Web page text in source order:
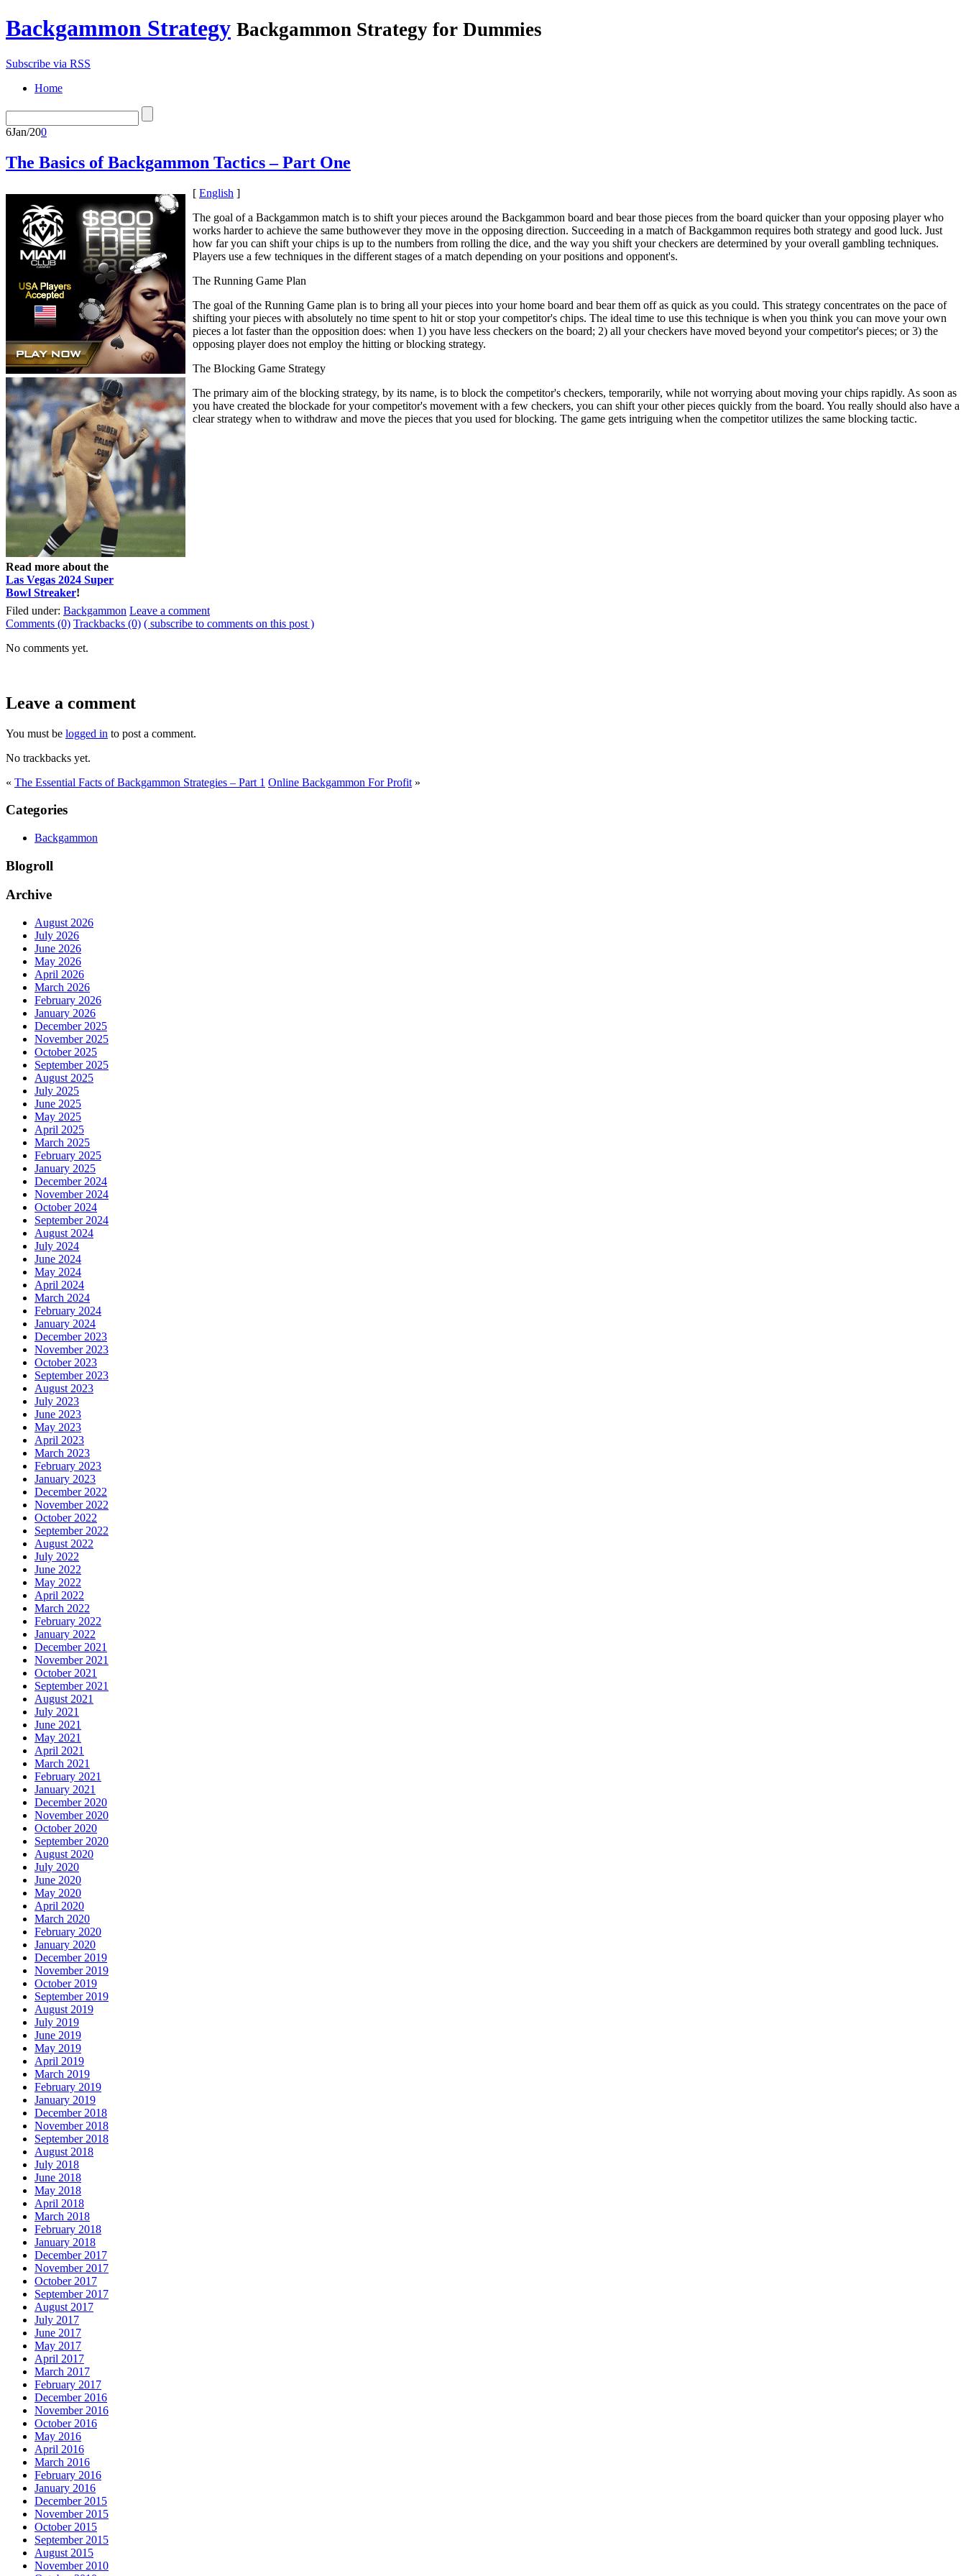
Backgammon Strategy Backgammon Strategy for Dummies
Subscribe via RSS
Home
6Jan/200
The Basics of Backgammon Tactics – Part One
Read more about the
Las Vegas 2024 Super
Bowl Streaker!
[ English ]
The goal of a Backgammon match is to shift your pieces around the Backgammon board and bear those pieces from the board quicker than your opposing player who
works harder to achieve the same buthowever they move in the opposing direction. Succeeding in a match of Backgammon requires both strategy and good luck. Just
how far you can shift your chips is up to the numbers from rolling the dice, and the way you shift your checkers are determined by your overall gambling techniques.
Players use a few techniques in the different stages of a match depending on your positions and opponent's.
The Running Game Plan
The goal of the Running Game plan is to bring all your pieces into your home board and bear them off as quick as you could. This strategy concentrates on the pace of
shifting your pieces with absolutely no time spent to hit or stop your competitor's chips. The ideal time to use this technique is when you think you can move your own
pieces a lot faster than the opposition does: when 1) you have less checkers on the board; 2) all your checkers have moved beyond your competitor's pieces; or 3) the
opposing player does not employ the hitting or blocking strategy.
The Blocking Game Strategy
The primary aim of the blocking strategy, by its name, is to block the competitor's checkers, temporarily, while not worrying about moving your chips rapidly. As soon as
you have created the blockade for your competitor's movement with a few checkers, you can shift your other pieces quickly from the board. You really should also have a
clear strategy when to withdraw and move the pieces that you used for blocking. The game gets intriguing when the competitor utilizes the same blocking tactic.
Filed under: Backgammon Leave a comment
Comments (0) Trackbacks (0) ( subscribe to comments on this post )
No comments yet.
Leave a comment
You must be logged in to post a comment.
No trackbacks yet.
« The Essential Facts of Backgammon Strategies – Part 1 Online Backgammon For Profit »
Categories
Backgammon
Blogroll
Archive
August 2026
July 2026
June 2026
May 2026
April 2026
March 2026
February 2026
January 2026
December 2025
November 2025
October 2025
September 2025
August 2025
July 2025
June 2025
May 2025
April 2025
March 2025
February 2025
January 2025
December 2024
November 2024
October 2024
September 2024
August 2024
July 2024
June 2024
May 2024
April 2024
March 2024
February 2024
January 2024
December 2023
November 2023
October 2023
September 2023
August 2023
July 2023
June 2023
May 2023
April 2023
March 2023
February 2023
January 2023
December 2022
November 2022
October 2022
September 2022
August 2022
July 2022
June 2022
May 2022
April 2022
March 2022
February 2022
January 2022
December 2021
November 2021
October 2021
September 2021
August 2021
July 2021
June 2021
May 2021
April 2021
March 2021
February 2021
January 2021
December 2020
November 2020
October 2020
September 2020
August 2020
July 2020
June 2020
May 2020
April 2020
March 2020
February 2020
January 2020
December 2019
November 2019
October 2019
September 2019
August 2019
July 2019
June 2019
May 2019
April 2019
March 2019
February 2019
January 2019
December 2018
November 2018
September 2018
August 2018
July 2018
June 2018
May 2018
April 2018
March 2018
February 2018
January 2018
December 2017
November 2017
October 2017
September 2017
August 2017
July 2017
June 2017
May 2017
April 2017
March 2017
February 2017
December 2016
November 2016
October 2016
May 2016
April 2016
March 2016
February 2016
January 2016
December 2015
November 2015
October 2015
September 2015
August 2015
November 2010